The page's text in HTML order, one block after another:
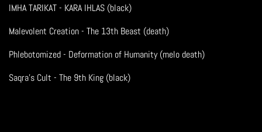
IMHA TARIKAT - KARA IHLAS (black)
Malevolent Creation - The 13th Beast (death)
Phlebotomized - Deformation of Humanity (melo death)
Saqra's Cult - The 9th King (black)